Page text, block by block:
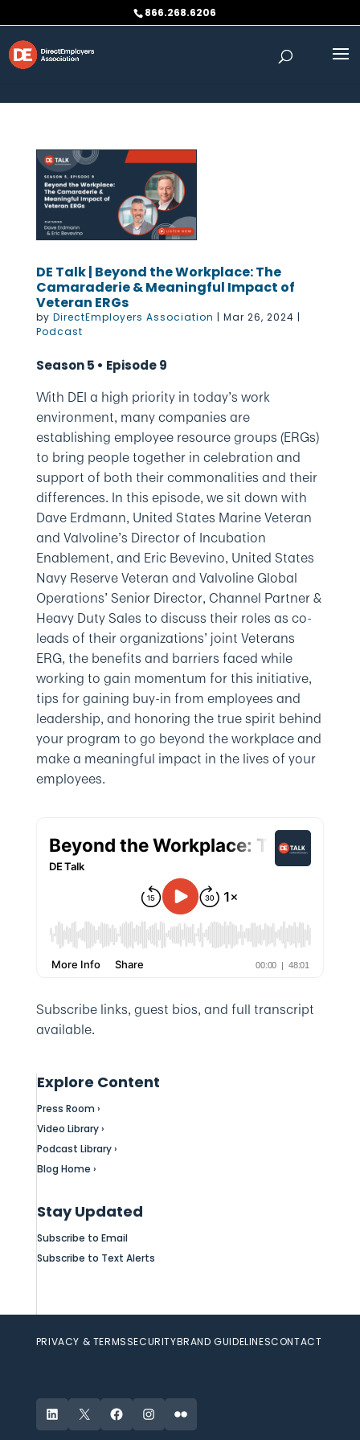
866.268.6206
DE Talk | Beyond the Workplace: The
Camaraderie & Meaningful Impact of
Veteran ERGs
by DirectEmployers Association | Mar 26, 2024 |
Podcast
Season 5 • Episode 9
With DEI a high priority in today’s work
environment, many companies are
establishing employee resource groups (ERGs)
to bring people together in celebration and
support of both their commonalities and their
differences. In this episode, we sit down with
Dave Erdmann, United States Marine Veteran
and Valvoline’s Director of Incubation
Enablement, and Eric Bevevino, United States
Navy Reserve Veteran and Valvoline Global
Operations’ Senior Director, Channel Partner &
Heavy Duty Sales to discuss their roles as co-
leads of their organizations’ joint Veterans
ERG, the benefits and barriers faced while
working to gain momentum for this initiative,
tips for gaining buy-in from employees and
leadership, and honoring the true spirit behind
your program to go beyond the workplace and
make a meaningful impact in the lives of your
employees.
Subscribe links, guest bios, and full transcript
available.
Explore Content
Press Room ›
Video Library ›
Podcast Library ›
Blog Home ›
Stay Updated
Subscribe to Email
Subscribe to Text Alerts
PRIVACY & TERMSSECURITYBRAND GUIDELINESCONTACT
LinkedIn
X FacebookInstagram
Flickr